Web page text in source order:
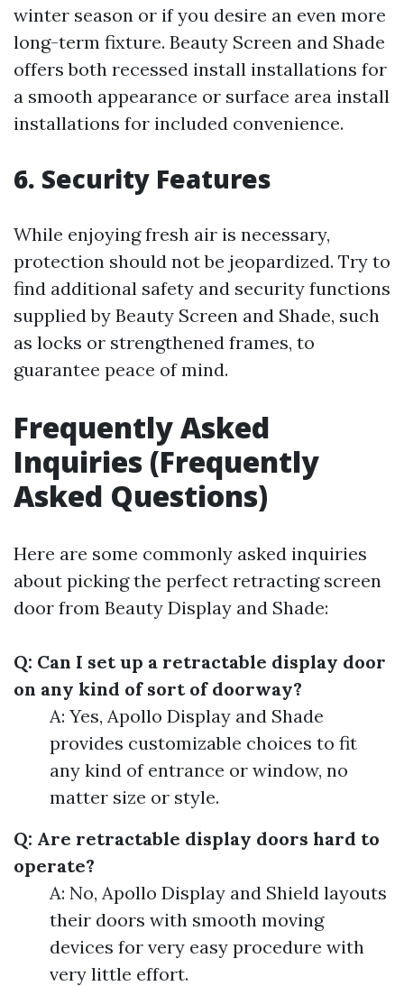
winter season or if you desire an even more
long-term fixture. Beauty Screen and Shade
offers both recessed install installations for
a smooth appearance or surface area install
installations for included convenience.
6. Security Features
While enjoying fresh air is necessary,
protection should not be jeopardized. Try to
find additional safety and security functions
supplied by Beauty Screen and Shade, such
as locks or strengthened frames, to
guarantee peace of mind.
Frequently Asked
Inquiries (Frequently
Asked Questions)
Here are some commonly asked inquiries
about picking the perfect retracting screen
door from Beauty Display and Shade:
Q: Can I set up a retractable display door
on any kind of sort of doorway?
A: Yes, Apollo Display and Shade
provides customizable choices to fit
any kind of entrance or window, no
matter size or style.
Q: Are retractable display doors hard to
operate?
A: No, Apollo Display and Shield layouts
their doors with smooth moving
devices for very easy procedure with
very little effort.